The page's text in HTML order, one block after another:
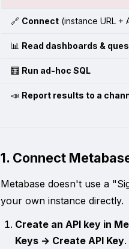
🔗 Connect (instance URL +
📊 Read dashboards &
🧮 Run ad-hoc SQL
📣 Report results to a
1. Connect
Metabase doesn't use a
your own instance directly.
Create an API key in
Keys → Create API Key